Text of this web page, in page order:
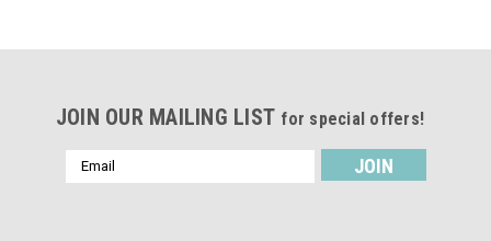
JOIN OUR MAILING LIST for special offers!
Email
Address